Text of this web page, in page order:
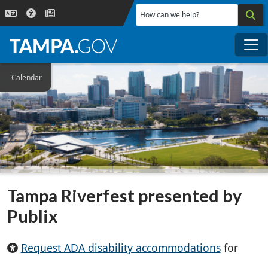
Skip to main content
How can we help?
Calendar
Tampa Riverfest presented by
Publix
Request ADA disability accommodationsfor